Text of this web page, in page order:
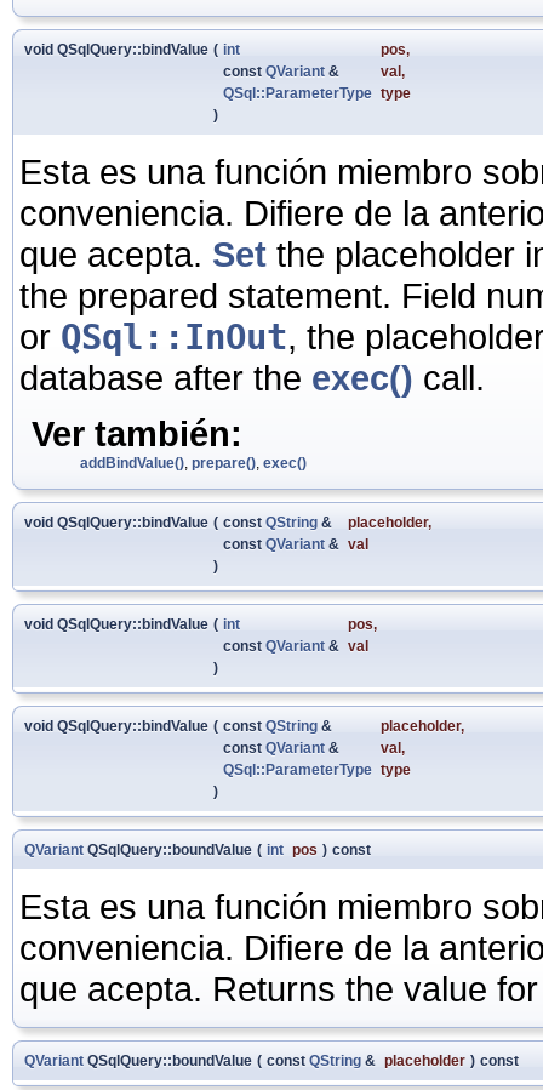
void QSqlQuery::bindValue ( int pos,
const QVariant & val,
QSql::ParameterType type
)
Esta es una función miembro
conveniencia. Difiere de la
que acepta. Set the placeholder
the prepared statement. Field
or QSql::InOut, the
database after the exec() call.
Ver también:
addBindValue() prepare() exec()
void QSqlQuery::bindValue ( const QString & placeholder,
const QVariant & val
)
void QSqlQuery::bindValue ( int pos,
const QVariant & val
)
void QSqlQuery::bindValue ( const QString & placeholder,
const QVariant & val,
QSql::ParameterType type
)
QVariant QSqlQuery::boundValue ( int pos ) const
Esta es una función miembro
conveniencia. Difiere de la
que acepta. Returns the value
QVariant QSqlQuery::boundValue ( const QString & placeholder ) const